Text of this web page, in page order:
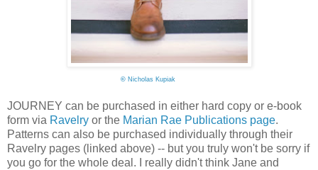
©Nicholas Kupiak
JOURNEY can be purchased in either hard copy or e-book
form via Ravelry or the Marian Rae Publications page.
Patterns can also be purchased individually through their
Ravelry pages (linked above) -- but you truly won't be sorry if
you go for the whole deal. I really didn't think Jane and